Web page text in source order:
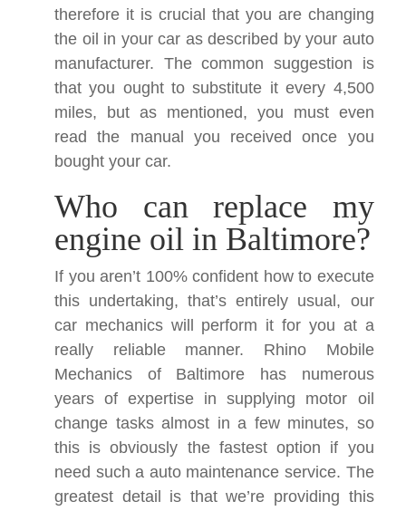
therefore it is crucial that you are changing
the oil in your car as described by your auto
manufacturer. The common suggestion is
that you ought to substitute it every 4,500
miles, but as mentioned, you must even
read the manual you received once you
bought your car.
Who can replace my
engine oil in Baltimore?
If you aren’t 100% confident how to execute
this undertaking, that’s entirely usual, our
car mechanics will perform it for you at a
really reliable manner. Rhino Mobile
Mechanics of Baltimore has numerous
years of expertise in supplying motor oil
change tasks almost in a few minutes, so
this is obviously the fastest option if you
need such a auto maintenance service. The
greatest detail is that we’re providing this